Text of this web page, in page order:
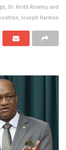
Dr. Keith Rowley and
Joseph Harmon